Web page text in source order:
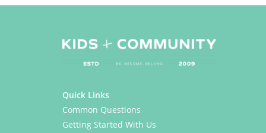
Quick Links
Common Questions
Getting Started With Us